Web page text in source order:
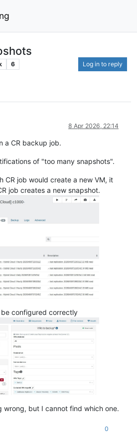
6 Log in to reply
8 Apr 2026, 22:14
a CR backup job.
of "too many snapshots".
CR job would create a new VM, it
job creates a new snapshot.
configured correctly
wrong, but I cannot find which one.
0